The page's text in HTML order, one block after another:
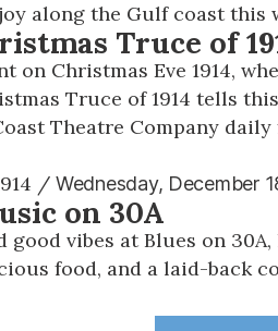
along the Gulf coast this
Truce of
on Christmas Eve 1914,
Truce of 1914 tells
Theatre Company
/ Wednesday, December
on 30A
vibes at Blues on
food, and a laid-back